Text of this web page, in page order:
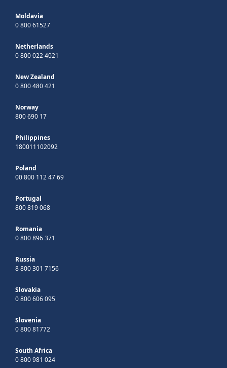
Moldavia
0 800 61527
Netherlands
0 800 022 4021
New Zealand
0 800 480 421
Norway
800 690 17
Philippines
180011102092
Poland
00 800 112 47 69
Portugal
800 819 068
Romania
0 800 896 371
Russia
8 800 301 7156
Slovakia
0 800 606 095
Slovenia
0 800 81772
South Africa
0 800 981 024